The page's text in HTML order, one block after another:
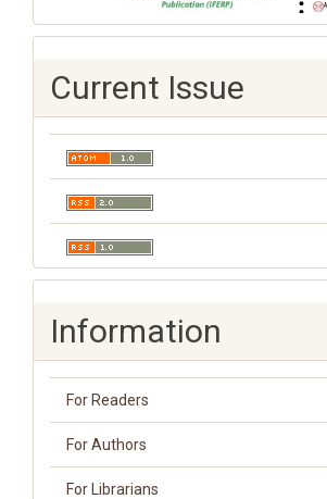
Current Issue
Information
For Readers
For Authors
For Librarians